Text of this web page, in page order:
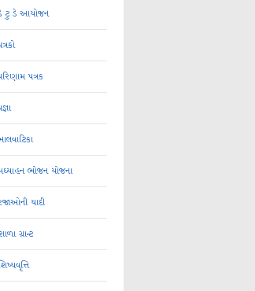
ટુ ડે આયોજન
પત્રક
ભોજન યોજના
યાદી
ગ્રાન્ટ